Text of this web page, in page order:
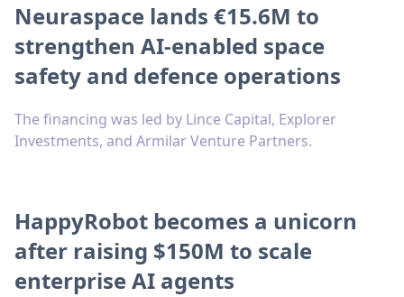
Neuraspace lands €15.6M to
strengthen AI-enabled space
safety and defence operations
The financing was led by Lince Capital, Explorer
Investments, and Armilar Venture Partners.
HappyRobot becomes a unicorn
after raising $150M to scale
enterprise AI agents